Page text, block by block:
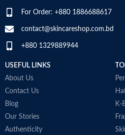
Item Volume 60ml
Collagen White
For Order: +880 1886688617
contact@skincareshop.com.bd
+880 1329889944
USEFUL LINKS
About Us
Contact Us
Blog
Our Stories
Authenticity
K-